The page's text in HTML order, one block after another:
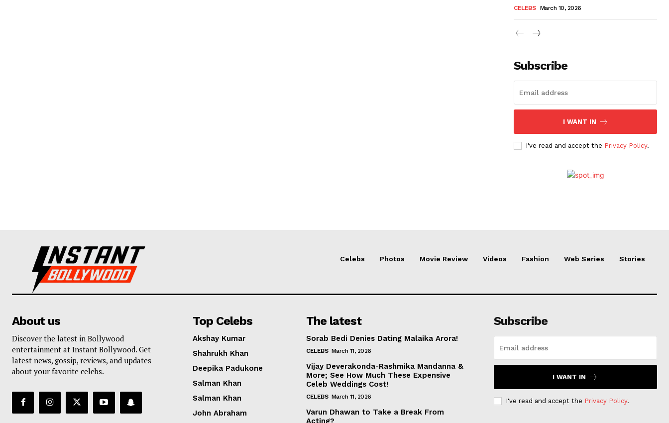
CELEBS March 10, 2026
Subscribe
I WANT IN
I've read and accept the Privacy Policy.
Celebs Photos Movie Review Videos Fashion Web Series Stories
About us
Discover the latest in Bollywood
entertainment at Instant Bollywood. Get
latest news, gossip, reviews, and updates
about your favorite celebs.
Top Celebs
Akshay Kumar
Shahrukh Khan
Deepika Padukone
Salman Khan
Salman Khan
John Abraham
The latest
Sorab Bedi Denies Dating Malaika Arora!
CELEBS March 11, 2026
Vijay Deverakonda-Rashmika Mandanna &
More; See How Much These Expensive
Celeb Weddings Cost!
CELEBS March 11, 2026
Varun Dhawan to Take a Break From
Acting?
Subscribe
I WANT IN
I've read and accept the Privacy Policy.